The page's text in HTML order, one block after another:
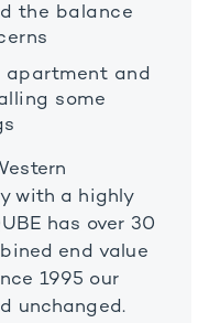
the balance
apartment and
some
with a highly
has over 30
end value
1995 our
unchanged.